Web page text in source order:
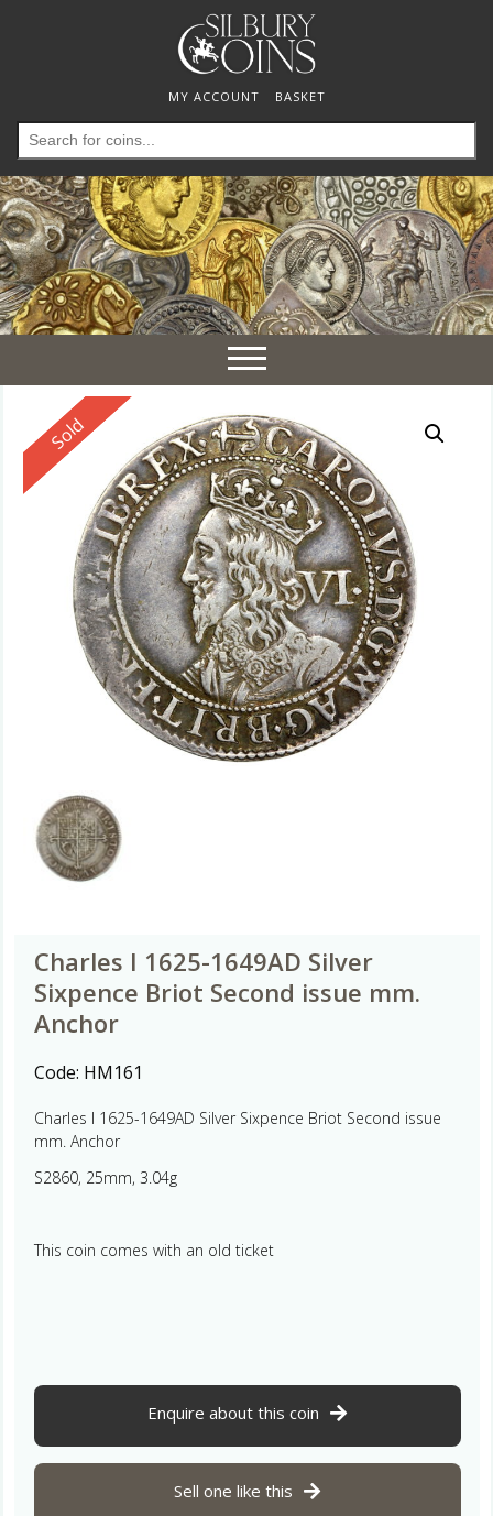
MY ACCOUNT BASKET
Search
for:
Toggle
navigation
Reserved
Sold
Charles I 1625-1649AD Silver
Sixpence Briot Second issue mm.
Anchor
Code: HM161
Charles I 1625-1649AD Silver Sixpence Briot Second issue
mm. Anchor
S2860, 25mm, 3.04g
This coin comes with an old ticket
Enquire about this coin
Sell one like this